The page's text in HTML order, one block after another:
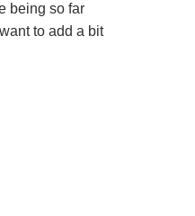
being so far
to add a bit